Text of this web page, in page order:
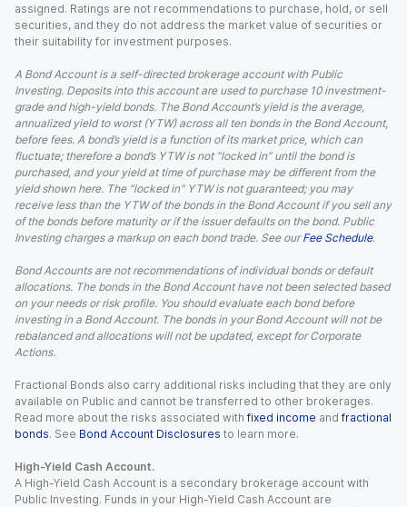
assigned. Ratings are not recommendations to purchase, hold, or sell
securities, and they do not address the market value of securities or
their suitability for investment purposes.
A Bond Account is a self-directed brokerage account with Public
Investing. Deposits into this account are used to purchase 10 investment-
grade and high-yield bonds. The Bond Account’s yield is the average,
annualized yield to worst (YTW) across all ten bonds in the Bond Account,
before fees. A bond’s yield is a function of its market price, which can
fluctuate; therefore a bond’s YTW is not “locked in” until the bond is
purchased, and your yield at time of purchase may be different from the
yield shown here. The “locked in” YTW is not guaranteed; you may
receive less than the YTW of the bonds in the Bond Account if you sell any
of the bonds before maturity or if the issuer defaults on the bond. Public
Investing charges a markup on each bond trade. See our Fee Schedule.
Bond Accounts are not recommendations of individual bonds or default
allocations. The bonds in the Bond Account have not been selected based
on your needs or risk profile. You should evaluate each bond before
investing in a Bond Account. The bonds in your Bond Account will not be
rebalanced and allocations will not be updated, except for Corporate
Actions.
Fractional Bonds also carry additional risks including that they are only
available on Public and cannot be transferred to other brokerages.
Read more about the risks associated with fixed income and fractional
bonds. See Bond Account Disclosures to learn more.
High-Yield Cash Account.
A High-Yield Cash Account is a secondary brokerage account with
Public Investing. Funds in your High-Yield Cash Account are